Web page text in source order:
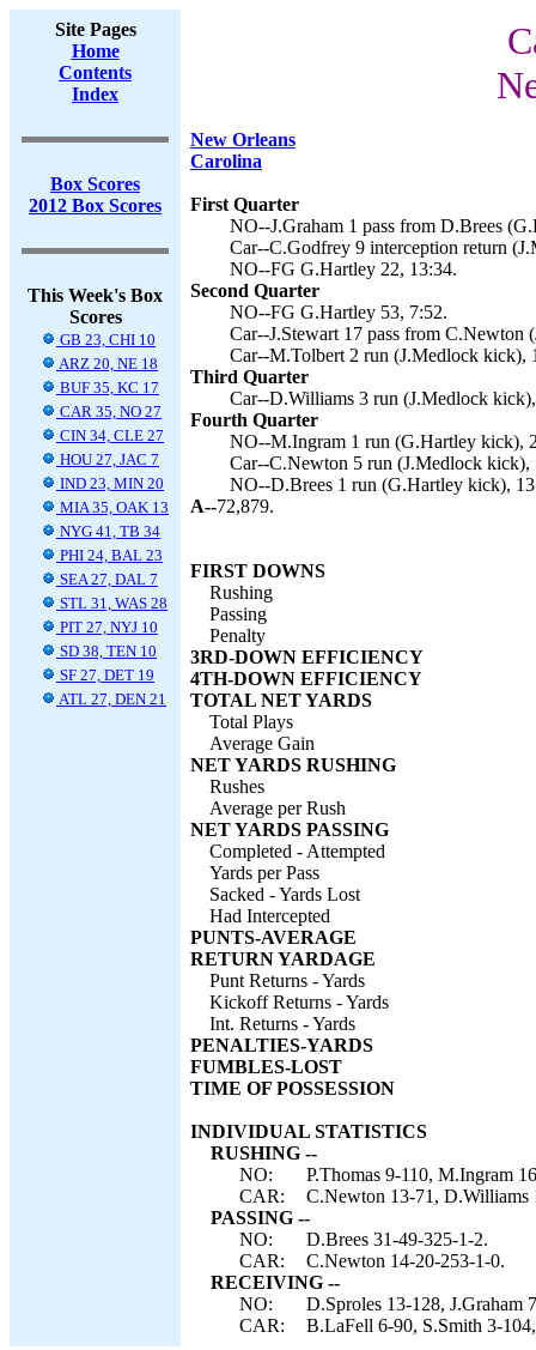
Site Pages
Home
Contents
Index
Box Scores
2012 Box Scores
This Week's Box
Scores
GB 23, CHI 10
ARZ 20, NE 18
BUF 35, KC 17
CAR 35, NO 27
CIN 34, CLE 27
HOU 27, JAC 7
IND 23, MIN 20
MIA 35, OAK 13
NYG 41, TB 34
PHI 24, BAL 23
SEA 27, DAL 7
STL 31, WAS 28
PIT 27, NYJ 10
SD 38, TEN 10
SF 27, DET 19
ATL 27, DEN 21
New Orleans
Carolina
First Quarter
NO--J.Graham 1 pass from D.Brees
Car--C.Godfrey 9 interception return
NO--FG G.Hartley 22, 13:34.
Second Quarter
NO--FG G.Hartley 53, 7:52.
Car--J.Stewart 17 pass from C.Newton
Car--M.Tolbert 2 run (J.Medlock kick),
Third Quarter
Car--D.Williams 3 run (J.Medlock
Fourth Quarter
NO--M.Ingram 1 run (G.Hartley kick),
Car--C.Newton 5 run (J.Medlock kick),
NO--D.Brees 1 run (G.Hartley kick),
A--72,879.
FIRST DOWNS
Rushing
Passing
Penalty
3RD-DOWN EFFICIENCY
4TH-DOWN EFFICIENCY
TOTAL NET YARDS
Total Plays
Average Gain
NET YARDS RUSHING
Rushes
Average per Rush
NET YARDS PASSING
Completed - Attempted
Yards per Pass
Sacked - Yards Lost
Had Intercepted
PUNTS-AVERAGE
RETURN YARDAGE
Punt Returns - Yards
Kickoff Returns - Yards
Int. Returns - Yards
PENALTIES-YARDS
FUMBLES-LOST
TIME OF POSSESSION
INDIVIDUAL STATISTICS
RUSHING --
NO:
P.Thomas 9-110, M.Ingram
CAR:
C.Newton 13-71, D.Williams
PASSING --
NO:
D.Brees 31-49-325-1-2.
CAR:
C.Newton 14-20-253-1-0.
RECEIVING --
NO:
D.Sproles 13-128, J.Graham
CAR:
B.LaFell 6-90, S.Smith 3-